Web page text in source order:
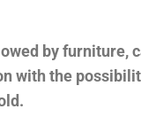
by furniture,
with the